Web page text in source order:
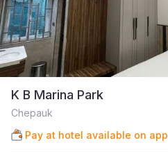
K B Marina Park
Chepauk
Pay at hotel available on app